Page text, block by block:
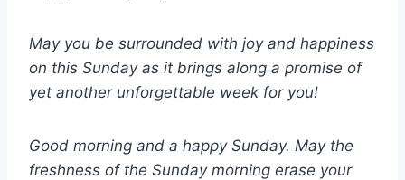
May you be surrounded with joy and happiness
on this Sunday as it brings along a promise of
yet another unforgettable week for you!
Good morning and a happy Sunday. May the
freshness of the Sunday morning erase your